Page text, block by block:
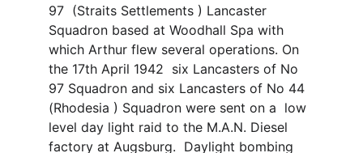
97  (Straits Settlements ) Lancaster
Squadron based at Woodhall Spa with
which Arthur flew several operations. On
the 17th April 1942  six Lancasters of No
97 Squadron and six Lancasters of No 44
(Rhodesia ) Squadron were sent on a  low
level day light raid to the M.A.N. Diesel
factory at Augsburg.  Daylight bombing